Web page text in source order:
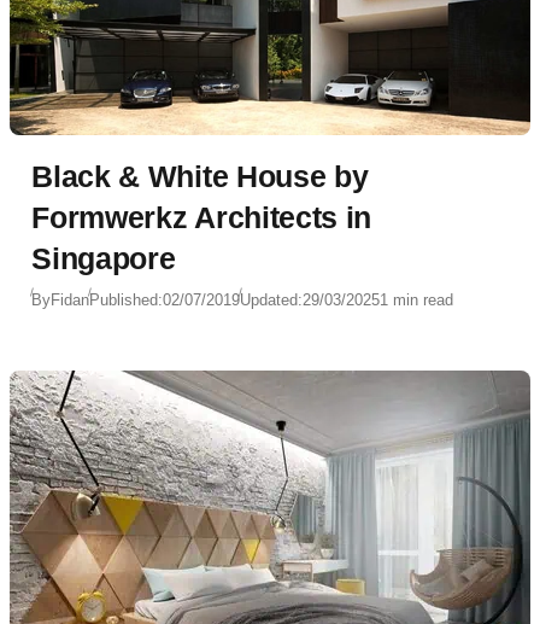
Black & White House by
Formwerkz Architects in
Singapore
ByFidanPublished:02/07/2019Updated:29/03/20251 min read